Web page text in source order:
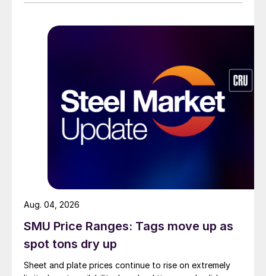
SMU Price Ranges: Tags move up as
spot tons dry up
Sheet and plate prices continue to rise on extremely
Aug. 04, 2026